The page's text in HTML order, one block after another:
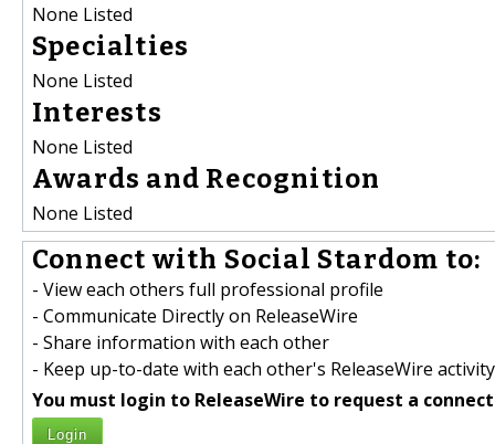
None Listed
Specialties
None Listed
Interests
None Listed
Awards and Recognition
None Listed
Connect with Social Stardom to:
- View each others full professional profile
- Communicate Directly on ReleaseWire
- Share information with each other
- Keep up-to-date with each other's ReleaseWire activity
You must login to ReleaseWire to request a
Login